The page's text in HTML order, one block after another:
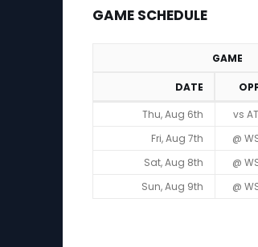
GAME SCHEDULE
Game Schedule
GAME
DATE
Thu, Aug 6th
vs
Fri, Aug 7th
@
Sat, Aug 8th
@
Sun, Aug 9th
@